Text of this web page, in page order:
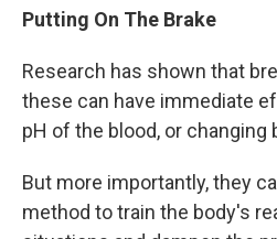
Putting On The Brake
Research has shown that
these can have immediate
pH of the blood, or changing
But more importantly, they
method to train the body's